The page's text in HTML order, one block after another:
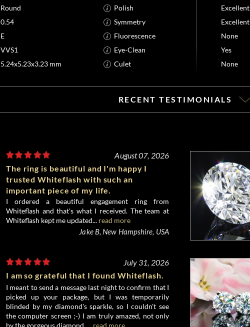
Round
0.54
E
VVS1
5.24x5.23x3.23 mm
Polish
Excellent
Symmetry
Excellent
Fluorescence
None
Eye-Clean
Yes
Culet
None
RECENT TESTIMONIALS
August 07, 2026
The ring is beautiful and I'm happy I
trusted Whiteflash with such an
important piece of my life.
I ordered a beautiful engagement ring from
Whiteflash and that's what I received. The team at
Whiteflash kept me updated... read more
Jake B, New Hampshire, USA
July 31, 2026
I am so grateful that I found Whiteflash.
I meant to send a message last night to confirm that I
picked up your package, but I was temporarily
blinded by my diamond's sparkle, so I couldn't see
the computer screen ;-) I am truly amazed, not only
by the gorgeous diamond, ... read more